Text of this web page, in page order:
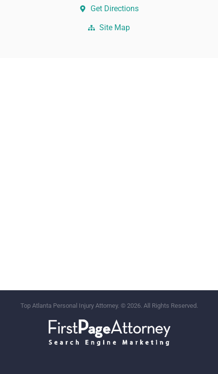
Get Directions
Site Map
Top Atlanta Personal Injury Attorney. © 2026. All Rights Reserved.